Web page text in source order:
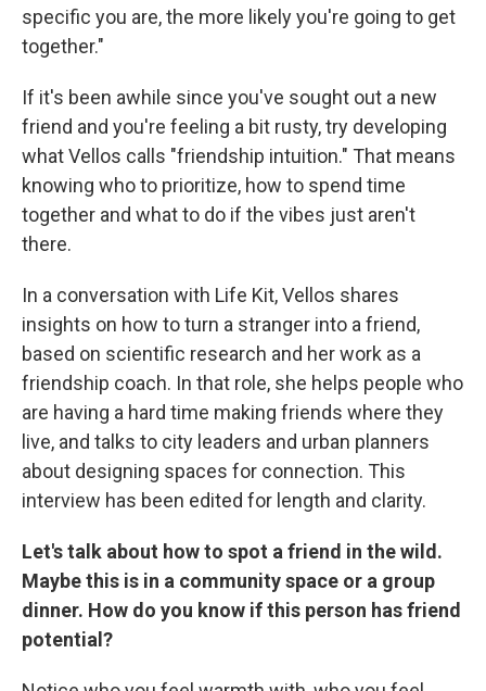
specific you are, the more likely you're going to get
together."
If it's been awhile since you've sought out a new
friend and you're feeling a bit rusty, try developing
what Vellos calls "friendship intuition." That means
knowing who to prioritize, how to spend time
together and what to do if the vibes just aren't
there.
In a conversation with Life Kit, Vellos shares
insights on how to turn a stranger into a friend,
based on scientific research and her work as a
friendship coach. In that role, she helps people who
are having a hard time making friends where they
live, and talks to city leaders and urban planners
about designing spaces for connection. This
interview has been edited for length and clarity.
Let's talk about how to spot a friend in the wild.
Maybe this is in a community space or a group
dinner. How do you know if this person has friend
potential?